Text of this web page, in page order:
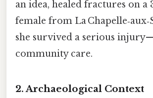
an idea, healed fractures on a
female from La
she survived a serious
community care.
2. Archaeological Context